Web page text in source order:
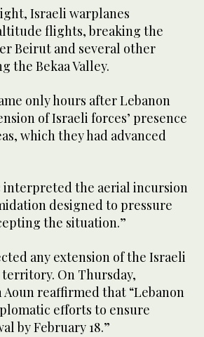
Israeli warplanes
flights, breaking the
Beirut and several other
the Bekaa Valley.
only hours after Lebanon
of Israeli forces’ presence
which they had advanced
interpreted the aerial incursion
designed to pressure
the situation.”
any extension of the Israeli
On Thursday,
Aoun reaffirmed that “Lebanon
efforts to ensure
by February 18.”